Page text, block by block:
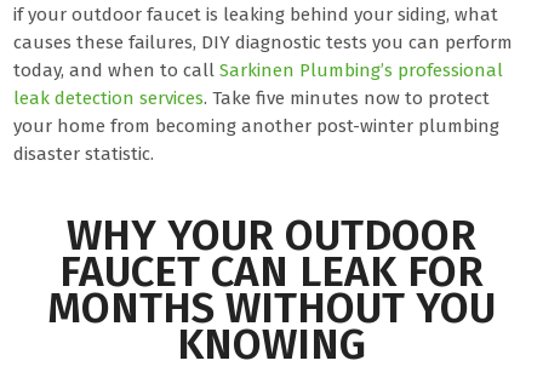
if your outdoor faucet is leaking behind your siding, what
causes these failures, DIY diagnostic tests you can perform
today, and when to callSarkinen Plumbing’s professional
leak detection services. Take five minutes now to protect
your home from becoming another post-winter plumbing
disaster statistic.
WHY YOUR OUTDOOR
FAUCET CAN LEAK FOR
MONTHS WITHOUT YOU
KNOWING